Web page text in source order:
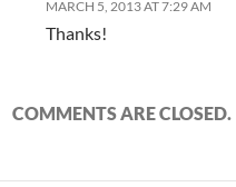
MARCH 5, 2013 AT 7:29 AM
Thanks!
COMMENTS ARE CLOSED.